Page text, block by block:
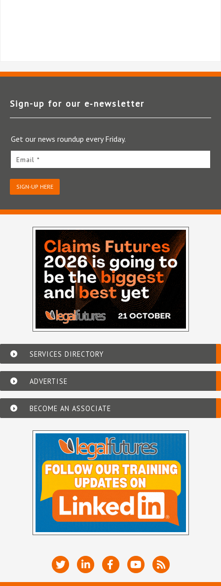
Sign-up for our e‑newsletter
Get our news roundup every Friday.
Email *
SIGN-UP HERE
SERVICES DIRECTORY
ADVERTISE
BECOME AN ASSOCIATE